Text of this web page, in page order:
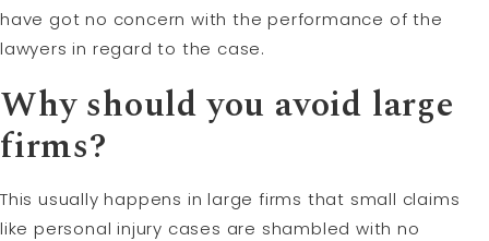
have got no concern with the performance of the
lawyers in regard to the case.
Why should you avoid large
firms?
This usually happens in large firms that small claims
like personal injury cases are shambled with no